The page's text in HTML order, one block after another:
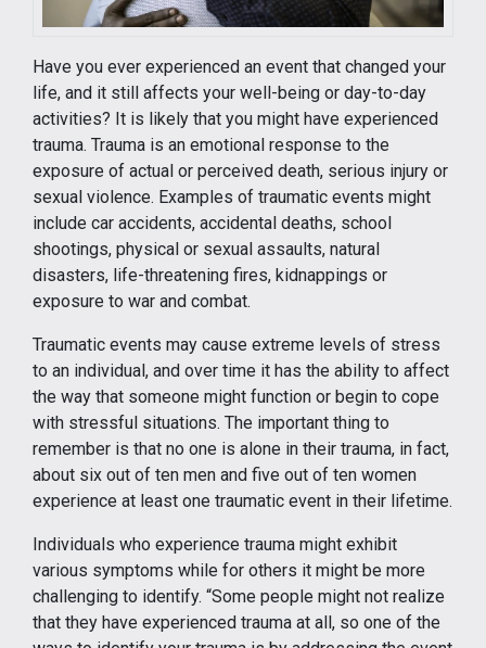
Have you ever experienced an event that changed your
life, and it still affects your well-being or day-to-day
activities? It is likely that you might have experienced
trauma. Trauma is an emotional response to the
exposure of actual or perceived death, serious injury or
sexual violence. Examples of traumatic events might
include car accidents, accidental deaths, school
shootings, physical or sexual assaults, natural
disasters, life-threatening fires, kidnappings or
exposure to war and combat.
Traumatic events may cause extreme levels of stress
to an individual, and over time it has the ability to affect
the way that someone might function or begin to cope
with stressful situations. The important thing to
remember is that no one is alone in their trauma, in fact,
about six out of ten men and five out of ten women
experience at least one traumatic event in their lifetime.
Individuals who experience trauma might exhibit
various symptoms while for others it might be more
challenging to identify. “Some people might not realize
that they have experienced trauma at all, so one of the